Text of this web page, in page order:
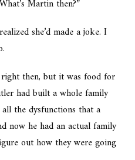
Martin then?”
she’d made a joke. I
then, but it was food for
had built a whole family
the dysfunctions that a
now he had an actual family
out how they were going